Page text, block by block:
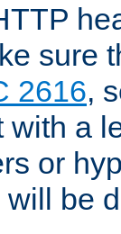
sure
2616,
with a
or
be